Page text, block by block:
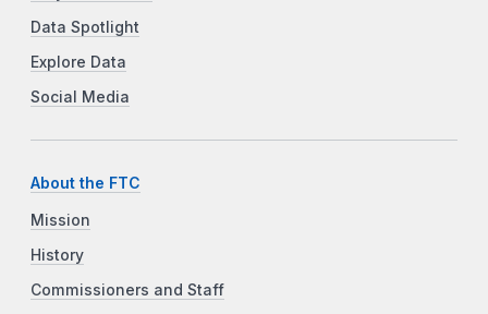
Data Spotlight
Explore Data
Social Media
About the FTC
Mission
History
Commissioners and Staff